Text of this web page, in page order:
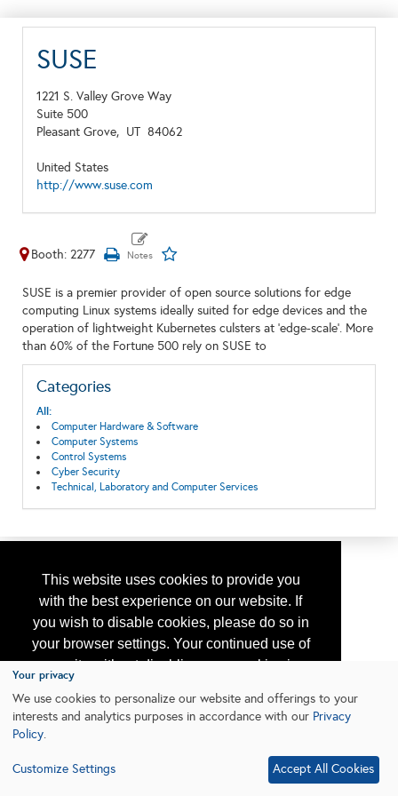
This website uses cookies to provide you
with the best experience on our website. If
you wish to disable cookies, please do so in
your browser settings. Your continued use of
our site without disabling your cookies is
subject to the cookie policy.
Learn More
SUSE
1221 S. Valley Grove Way
Suite 500
Pleasant Grove, UT 84062
United States
http://www.suse.com
Booth: 2277
SUSE is a premier provider of open source solutions for edge
computing Linux systems ideally suited for edge devices and the
operation of lightweight Kubernetes culsters at 'edge-scale'. More
than 60% of the Fortune 500 rely on SUSE to
Categories
All:
Computer Hardware & Software
Computer Systems
Control Systems
Cyber Security
Technical, Laboratory and Computer Services
Your privacy
We use cookies to personalize our website and offerings to your
interests and analytics purposes in accordance with our Privacy
Policy.
Customize Settings Accept All Cookies